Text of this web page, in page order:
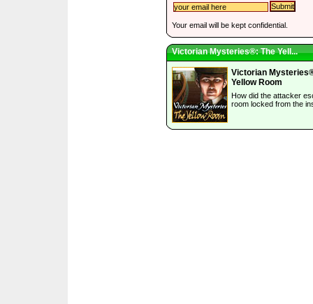
Your email will be kept confidential.
Victorian Mysteries®: The Yell...
Victorian
Yellow Room
How did the attacker
room locked from the